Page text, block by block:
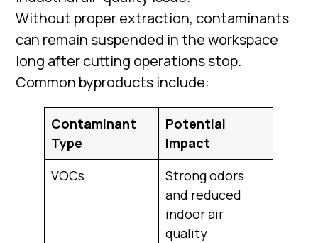
Without proper extraction, contaminants
can remain suspended in the workspace
long after cutting operations stop.
Common byproducts include:
Contaminant
Type
Potential
Impact
VOCs
Strong odors
and reduced
indoor air
quality